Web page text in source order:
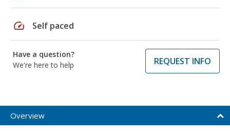
speed Self paced
Have a question?
We're here to help
REQUEST INFO
Overview